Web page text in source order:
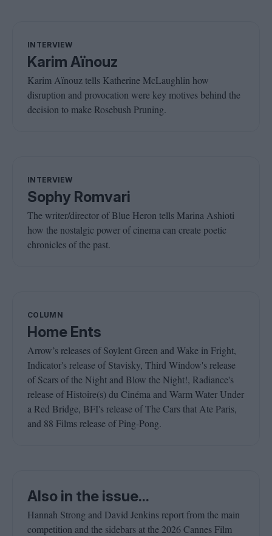
INTERVIEW
Karim Aïnouz
Karim Aïnouz tells Katherine McLaughlin how
disruption and provocation were key motives behind the
decision to make Rosebush Pruning.
INTERVIEW
Sophy Romvari
The writer/director of Blue Heron tells Marina Ashioti
how the nostalgic power of cinema can create poetic
chronicles of the past.
COLUMN
Home Ents
Arrow’s releases of Soylent Green and Wake in Fright,
Indicator's release of Stavisky, Third Window's release
of Scars of the Night and Blow the Night!, Radiance's
release of Histoire(s) du Cinéma and Warm Water Under
a Red Bridge, BFI's release of The Cars that Ate Paris,
and 88 Films release of Ping-Pong.
Also in the issue...
Hannah Strong and David Jenkins report from the main
competition and the sidebars at the 2026 Cannes Film